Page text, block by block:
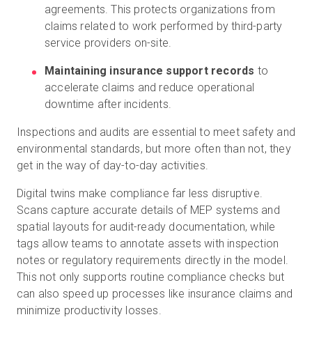
agreements. This protects organizations from
claims related to work performed by third-party
service providers on-site.
Maintaining insurance support records to
accelerate claims and reduce operational
downtime after incidents.
Inspections and audits are essential to meet safety and
environmental standards, but more often than not, they
get in the way of day-to-day activities.
Digital twins make compliance far less disruptive.
Scans capture accurate details of MEP systems and
spatial layouts for audit-ready documentation, while
tags allow teams to annotate assets with inspection
notes or regulatory requirements directly in the model.
This not only supports routine compliance checks but
can also speed up processes like insurance claims and
minimize productivity losses.